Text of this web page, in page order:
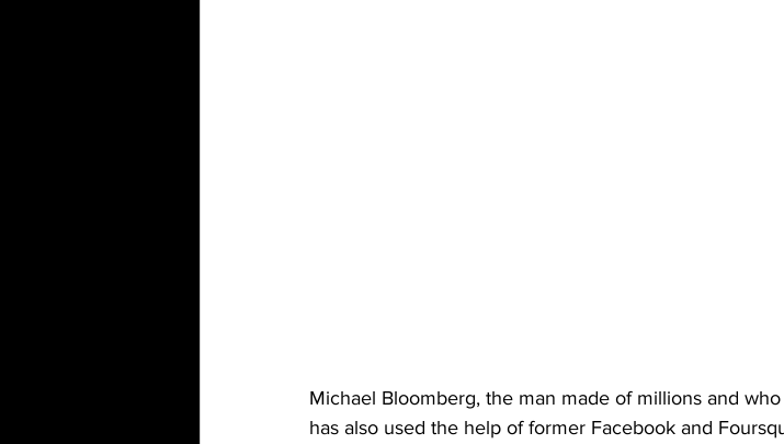
Michael Bloomberg, the man made of millions and
has also used the help of former Facebook and